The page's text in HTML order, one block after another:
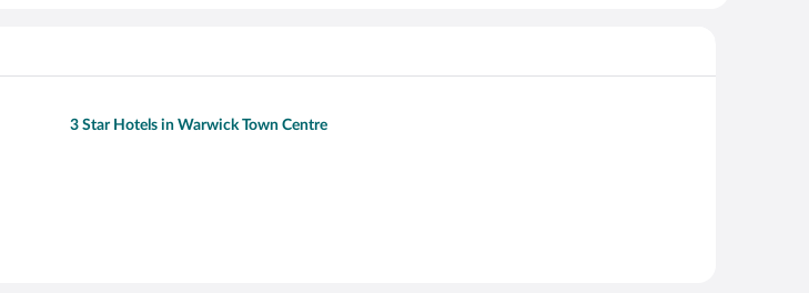
3 Star Hotels in Warwick Town Centre